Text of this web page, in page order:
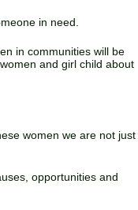
in need.
in communities will be
and girl child about
women we are not just
opportunities and